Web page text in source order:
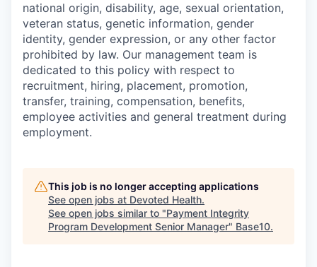
national origin, disability, age, sexual orientation,
veteran status, genetic information, gender
identity, gender expression, or any other factor
prohibited by law. Our management team is
dedicated to this policy with respect to
recruitment, hiring, placement, promotion,
transfer, training, compensation, benefits,
employee activities and general treatment during
employment.
This job is no longer accepting applications
See open jobs at Devoted Health.
See open jobs similar to "Payment Integrity
Program Development Senior Manager" Base10.